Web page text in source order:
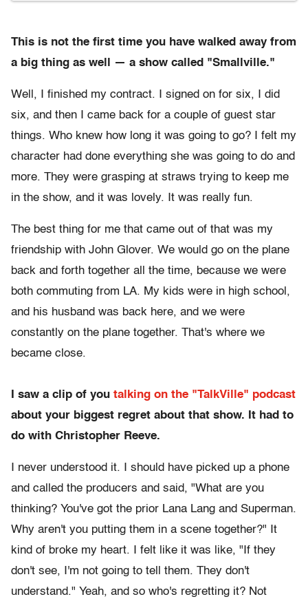
This is not the first time you have walked away from
a big thing as well — a show called "Smallville."
Well, I finished my contract. I signed on for six, I did
six, and then I came back for a couple of guest star
things. Who knew how long it was going to go? I felt my
character had done everything she was going to do and
more. They were grasping at straws trying to keep me
in the show, and it was lovely. It was really fun.
The best thing for me that came out of that was my
friendship with John Glover. We would go on the plane
back and forth together all the time, because we were
both commuting from LA. My kids were in high school,
and his husband was back here, and we were
constantly on the plane together. That's where we
became close.
I saw a clip of you talking on the "TalkVille" podcast
about your biggest regret about that show. It had to
do with Christopher Reeve.
I never understood it. I should have picked up a phone
and called the producers and said, "What are you
thinking? You've got the prior Lana Lang and Superman.
Why aren't you putting them in a scene together?" It
kind of broke my heart. I felt like it was like, "If they
don't see, I'm not going to tell them. They don't
understand." Yeah, and so who's regretting it? Not